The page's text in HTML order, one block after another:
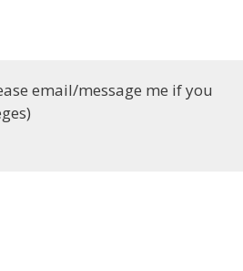
email/message me if you